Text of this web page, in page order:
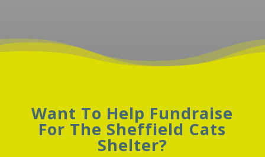
Want To Help Fundraise
For The Sheffield Cats
Shelter?